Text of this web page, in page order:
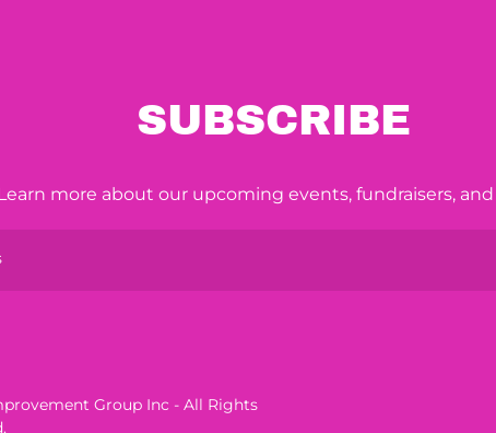
SUBSCRIBE
more about our upcoming events, fundraisers,
Group Inc - All Rights